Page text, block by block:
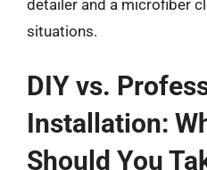
detailer and a microfiber
situations.
DIY vs.
Installation:
Should You